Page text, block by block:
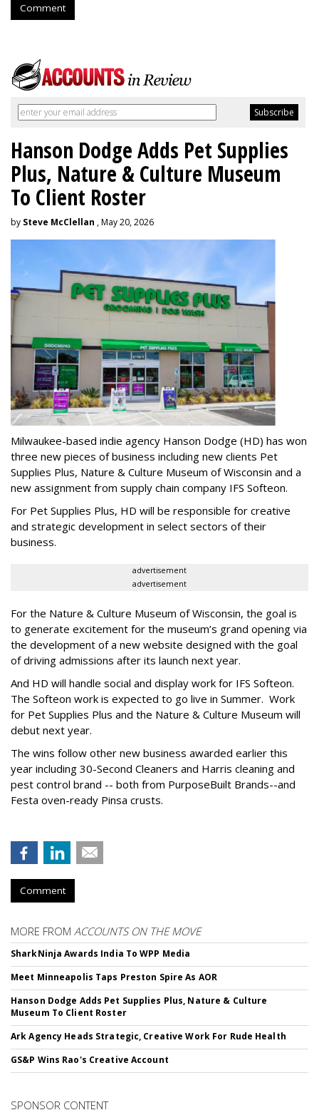
Comment
Hanson Dodge Adds Pet Supplies
Plus, Nature & Culture Museum
To Client Roster
by Steve McClellan , May 20, 2026
Milwaukee-based indie agency Hanson Dodge (HD) has won
three new pieces of business including new clients Pet
Supplies Plus, Nature & Culture Museum of Wisconsin and a
new assignment from supply chain company IFS Softeon.
For Pet Supplies Plus, HD will be responsible for creative
and strategic development in select sectors of their
business.
advertisement
advertisement
For the Nature & Culture Museum of Wisconsin, the goal is
to generate excitement for the museum’s grand opening via
the development of a new website designed with the goal
of driving admissions after its launch next year.
And HD will handle social and display work for IFS Softeon.
The Softeon work is expected to go live in Summer. Work
for Pet Supplies Plus and the Nature & Culture Museum will
debut next year.
The wins follow other new business awarded earlier this
year including 30-Second Cleaners and Harris cleaning and
pest control brand -- both from PurposeBuilt Brands--and
Festa oven-ready Pinsa crusts.
Comment
MORE FROM ACCOUNTS ON THE MOVE
SharkNinja Awards India To WPP Media
Meet Minneapolis Taps Preston Spire As AOR
Hanson Dodge Adds Pet Supplies Plus, Nature & Culture
Museum To Client Roster
Ark Agency Heads Strategic, Creative Work For Rude Health
GS&P Wins Rao's Creative Account
SPONSOR CONTENT